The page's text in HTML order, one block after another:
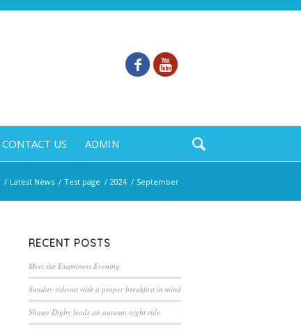
CONTACT US ADMIN
/ Latest News / Test page / 2024 / September
RECENT POSTS
Meet the Examiners Evening
Sunday rideout with a proper breakfast in mind
Shaun Digby leads an autumn night ride